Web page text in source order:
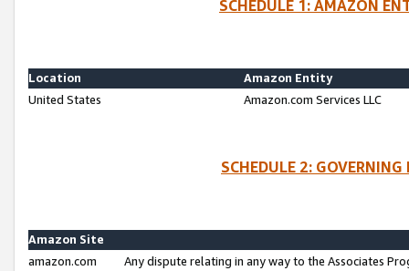
SCHEDULE 1: AMAZON
Location
Amazon Entity
United States
Amazon.com Services LLC
SCHEDULE 2:
Amazon Site
amazon.com
Any dispute relating in any way to the Associates